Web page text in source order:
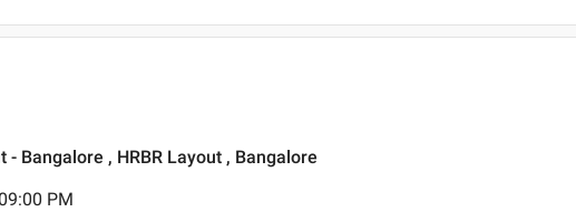
- Bangalore , HRBR Layout , Bangalore
PM